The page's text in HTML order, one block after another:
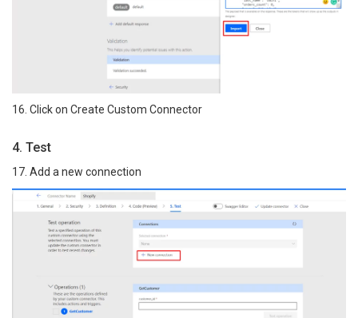
16. Click on Create Custom Connector
4. Test
17. Add a new connection